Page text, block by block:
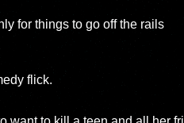
for things to go off the rails
flick.